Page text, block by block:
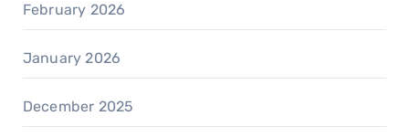
February 2026
January 2026
December 2025